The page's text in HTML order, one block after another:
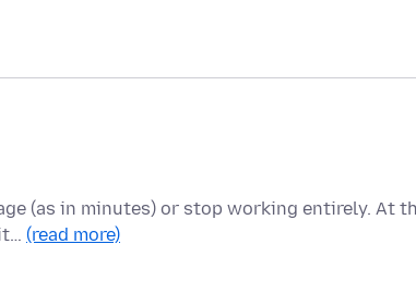
(as in minutes) or stop working entirely. At
(read more)